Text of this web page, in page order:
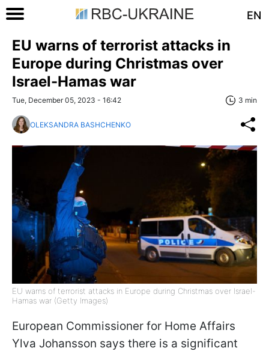
EN
EU warns of terrorist attacks in
Europe during Christmas over
Israel-Hamas war
Tue, December 05, 2023 - 16:42 3 min
OLEKSANDRA BASHCHENKO
EU warns of terrorist attacks in Europe during Christmas over Israel-
Hamas war (Getty Images)
European Commissioner for Home Affairs
Ylva Johansson says there is a significant